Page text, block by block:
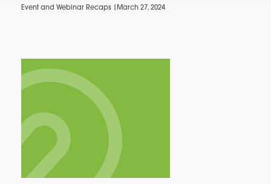
Event and Webinar Recaps | March 27, 2024